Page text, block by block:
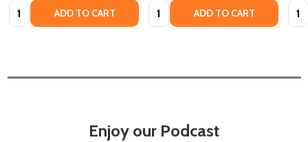
Quantity: ADD TO CART Quantity: ADD TO CART
Enjoy our Podcast